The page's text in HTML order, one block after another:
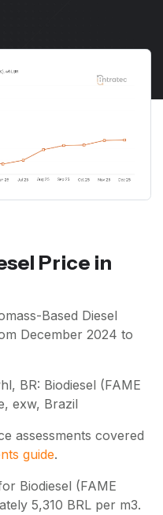
Price in
Based Diesel
December 2024 to
BR: Biodiesel (FAME
exw, Brazil
assessments covered
guide.
Biodiesel (FAME
5,310 BRL per m3.